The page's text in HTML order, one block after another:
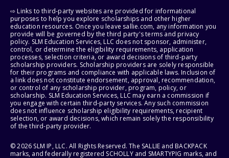
⇨ Links to third-party websites are provided for informational
purposes to help you explore scholarships and other higher
education resources. Once you leave sallie.com, any information you
provide will be governed by the third party's terms and privacy
policy. SLM Education Services, LLC does not sponsor, administer,
control, or determine the eligibility requirements, application
processes, selection criteria, or award decisions of third-party
scholarship providers. Scholarship providers are solely responsible
for their programs and compliance with applicable laws. Inclusion of
a link does not constitute endorsement, approval, recommendation,
or control of any scholarship provider, program, policy, or
scholarship. SLM Education Services, LLC may earn a commission if
you engage with certain third-party services. Any such commission
does not influence scholarship eligibility requirements, recipient
selection, or award decisions, which remain solely the responsibility
of the third-party provider.
© 2026 SLM IP, LLC. All Rights Reserved. The SALLIE and BACKPACK
marks, and federally registered SCHOLLY and SMARTYPIG marks, and